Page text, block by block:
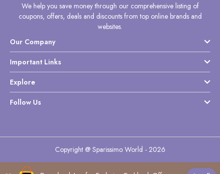
We help you save money through our comprehensive listing of
coupons, offers, deals and discounts from top online brands and
websites.
Our Company
Important Links
Explore
Follow Us
Copyright @ Sparissimo World - 2026